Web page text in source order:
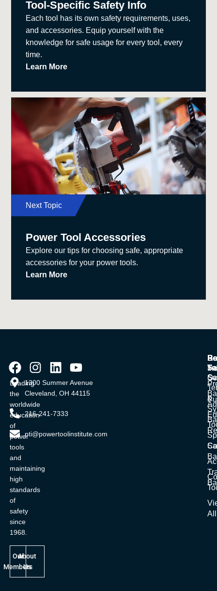
Tool-Specific Safety Info
Each tool has its own safety requirements, uses,
and accessories. Equip yourself with the
knowledge for safe usage for every tool, every
time.
Learn More
Next Topic
Power Tool Accessories
Explore our tips for choosing safe, appropriate
accessories for your power tools.
Learn More
Leading
the
worldwide
education
of
power
tools
and
maintaining
high
standards
of
safety
since
1968.
About
Us
Our
Members
1300 Summer Avenue
Cleveland, OH 44115
216-241-7333
pti@powertoolinstitute.com
&
All